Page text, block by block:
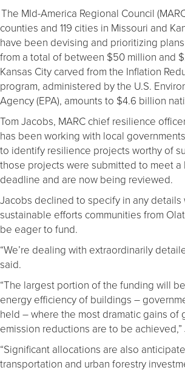
The MId-America Regional Council
counties and 119 cities in Missouri and
have been devising and prioritizing
from a total of between $50 million and
Kansas City carved from the Inflation
program, administered by the U.S.
Agency (EPA), amounts to $4.6 billion
Tom Jacobs, MARC chief resilience
has been working with local
to identify resilience projects worthy of
those projects were submitted to meet a
deadline and are now being reviewed.
Jacobs declined to specify in any
sustainable efforts communities from
be eager to fund.
“We’re dealing with extraordinarily
said.
“The largest portion of the funding will
energy efficiency of buildings –
held – where the most dramatic gains of
emission reductions are to be
“Significant allocations are also
transportation and urban forestry